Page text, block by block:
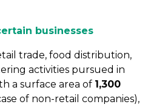
businesses
trade, food distribution,
activities pursued in
a surface area of 1,300
of non-retail companies),